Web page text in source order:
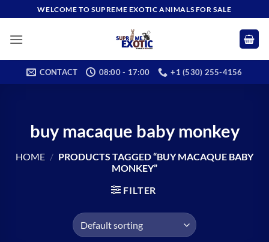
to
content
WELCOME TO SUPREME EXOTIC ANIMALS FOR SALE
CONTACT 08:00 - 17:00 +1 (530) 255-4156
buy macaque baby monkey
HOME / PRODUCTS TAGGED “BUY MACAQUE BABY
MONKEY”
FILTER